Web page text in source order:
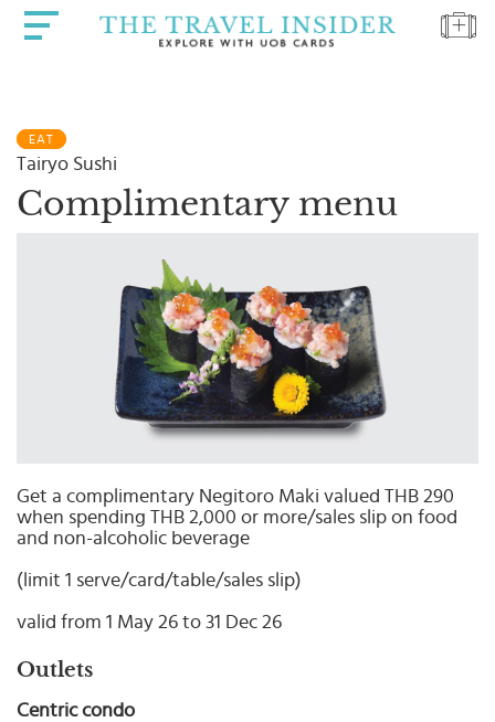
EAT
Tairyo Sushi
Complimentary menu
Get a complimentary Negitoro Maki valued THB 290
when spending THB 2,000 or more/sales slip on food
and non-alcoholic beverage
(limit 1 serve/card/table/sales slip)
valid from 1 May 26 to 31 Dec 26
Outlets
Centric condo
HIGHLIGHTS
QUIZ
INSPIRATIONS
Select
country